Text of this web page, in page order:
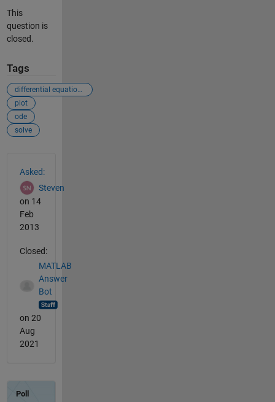
This
question is
closed.
Tags
differential equations
plot
ode
solve
Asked:
Steven
on 14
Feb
2013
Closed:
MATLAB
Answer
Bot
on 20
Aug
2021